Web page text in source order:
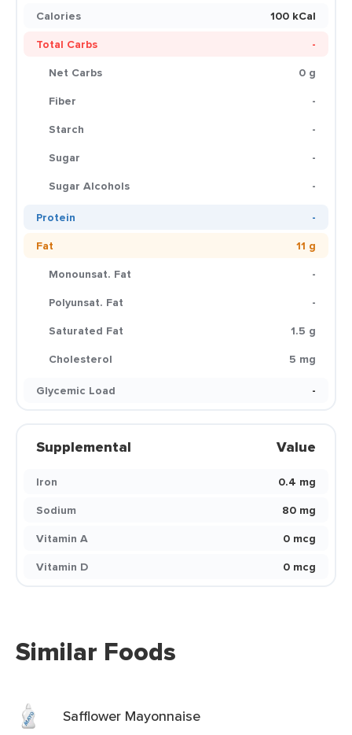
Calories
100 kCal
Total Carbs
-
Net Carbs
0 g
Fiber
-
Starch
-
Sugar
-
Sugar Alcohols
-
Protein
-
Fat
11 g
Monounsat. Fat
-
Polyunsat. Fat
-
Saturated Fat
1.5 g
Cholesterol
5 mg
Glycemic Load
-
Supplemental Value
Iron
0.4 mg
Sodium
80 mg
Vitamin A
0 mcg
Vitamin D
0 mcg
Similar Foods
Safflower Mayonnaise